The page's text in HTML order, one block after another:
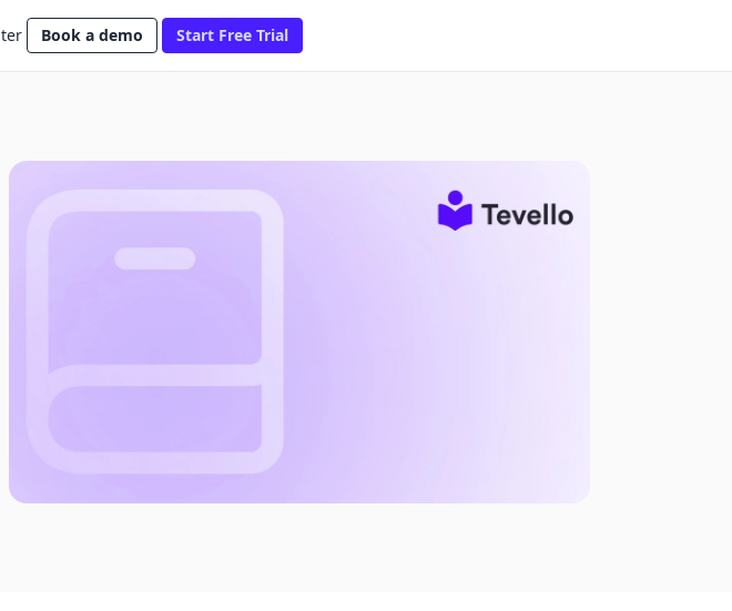
Book a demo Start Free Trial